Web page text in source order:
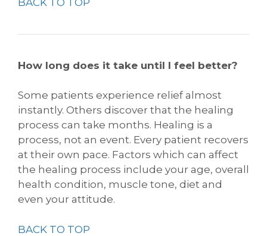
How long does it take until I feel better?
Some patients experience relief almost
instantly. Others discover that the healing
process can take months. Healing is a
process, not an event. Every patient recovers
at their own pace. Factors which can affect
the healing process include your age, overall
health condition, muscle tone, diet and
even your attitude.
BACK TO TOP